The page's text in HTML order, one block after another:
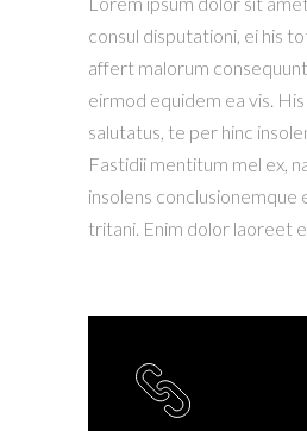
consul disputationi, ei his
affert malorum
eirmod equidem ea vis. His
salutatus, te per hinc
Fastidii mentitum mel ex,
insolens conclusionemque
tritani. Enim dolor laoreet